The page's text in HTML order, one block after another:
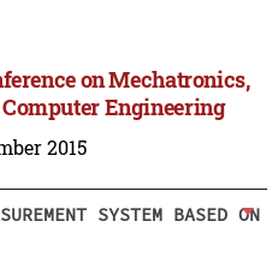
on Mechatronics,
Engineering
2015
SYSTEM BASED ON